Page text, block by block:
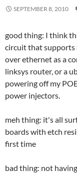
SEPTEMBER 8, 2010
good thing: I think
circuit that supports
over ethernet as a
linksys router, or a
powering off my
power injectors.
meh thing: it's all
boards with etch
first time
bad thing: not